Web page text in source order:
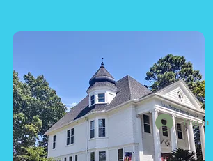
Log In